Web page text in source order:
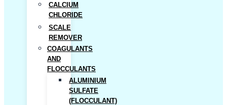
CALCIUM
CHLORIDE
SCALE
REMOVER
COAGULANTS
AND
FLOCCULANTS
ALUMINIUM
SULFATE
(FLOCCULANT)